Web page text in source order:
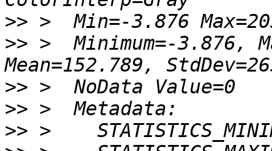
>>
>> >  Minimum=-3.876,
>>
>>
>>